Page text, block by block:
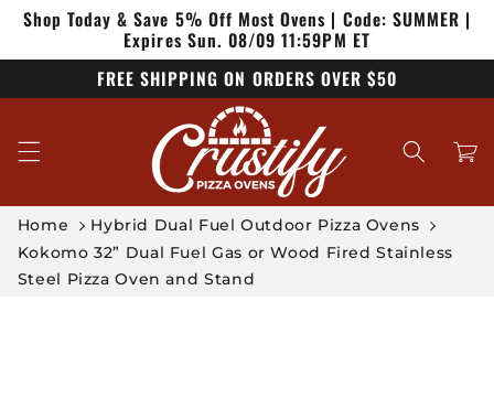
Skip to
content
Shop Today & Save 5% Off Most Ovens | Code: SUMMER |
Expires Sun. 08/09 11:59PM ET
FREE SHIPPING ON ORDERS OVER $50
Cart
Home
Hybrid Dual Fuel Outdoor Pizza Ovens
Kokomo 32” Dual Fuel Gas or Wood Fired Stainless
Steel Pizza Oven and Stand